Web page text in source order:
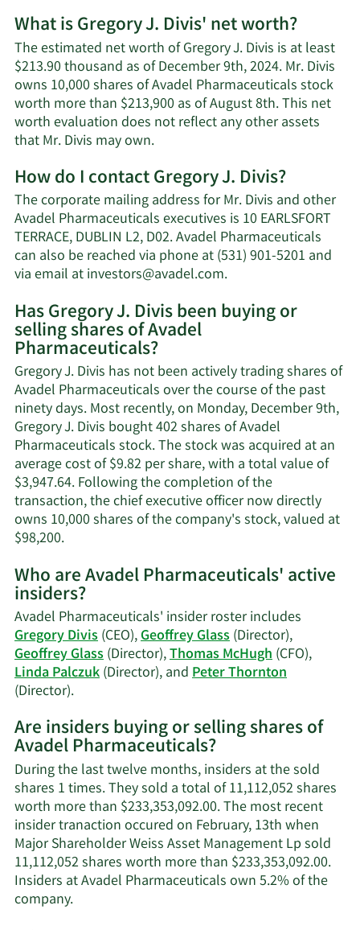
What is Gregory J. Divis' net worth?
The estimated net worth of Gregory J. Divis is at least
$213.90 thousand as of December 9th, 2024. Mr. Divis
owns 10,000 shares of Avadel Pharmaceuticals stock
worth more than $213,900 as of August 8th. This net
worth evaluation does not reflect any other assets
that Mr. Divis may own.Learn
about
Gregory
J.
Divis'
net
worth.
How do I contact Gregory J. Divis?
The corporate mailing address for Mr. Divis and other
Avadel Pharmaceuticals executives is 10 EARLSFORT
TERRACE, DUBLIN L2, D02. Avadel Pharmaceuticals
can also be reached via phone at (531) 901-5201 and
via email atinvestors@avadel.com.Learn
on
Divis'
contact
information.
Has Gregory J. Divis been buying or
selling shares of Avadel
Pharmaceuticals?
Gregory J. Divis has not been actively trading shares of
Avadel Pharmaceuticals over the course of the past
ninety days. Most recently, on Monday, December 9th,
Gregory J. Divis bought 402 shares of Avadel
Pharmaceuticals stock. The stock was acquired at an
average cost of $9.82 per share, with a total value of
$3,947.64. Following the completion of the
transaction, the chief executive officer now directly
owns 10,000 shares of the company's stock, valued at
$98,200.Learn
on
Gregory
J.
Divis'
trading
history.
Who are Avadel Pharmaceuticals' active
insiders?
Avadel Pharmaceuticals' insider roster includes
Gregory Divis(CEO),Geoffrey Glass(Director),
Geoffrey Glass(Director),Thomas McHugh(CFO),
Linda Palczuk(Director), andPeter Thornton
(Director).Learn
on
Avadel
Pharmaceuticals'
active
insiders.
Are insiders buying or selling shares of
Avadel Pharmaceuticals?
During the last twelve months, insiders at the sold
shares 1 times. They sold a total of 11,112,052 shares
worth more than $233,353,092.00. The most recent
insider tranaction occured on February, 13th when
Major Shareholder Weiss Asset Management Lp sold
11,112,052 shares worth more than $233,353,092.00.
Insiders at Avadel Pharmaceuticals own 5.2% of the
company.Learn